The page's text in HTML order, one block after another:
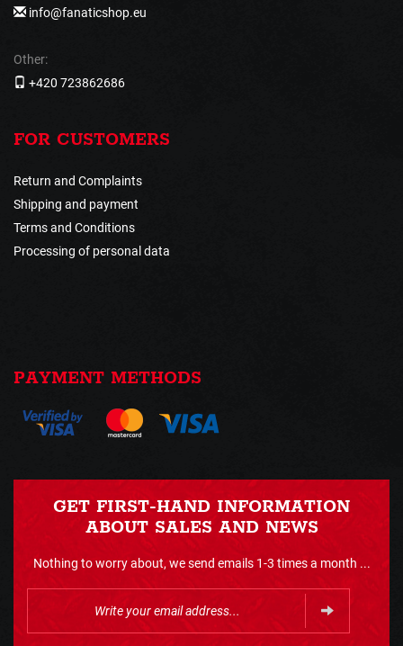
info@fanaticshop.eu
Other:
+420 723862686
FOR CUSTOMERS
Return and Complaints
Shipping and payment
Terms and Conditions
Processing of personal data
PAYMENT METHODS
GET FIRST-HAND INFORMATION
ABOUT SALES AND NEWS
Nothing to worry about, we send emails 1-3 times a month ...